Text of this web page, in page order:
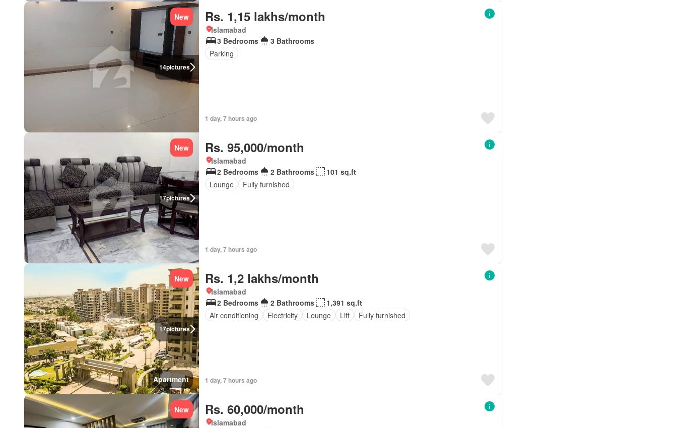
14pictures
New Rs. 1,15 lakhs/month
Islamabad
3 Bedrooms
3 Bathrooms
Parking
1 day, 7 hours ago
17pictures
New Rs. 95,000/month
Islamabad
2 Bedrooms
2 Bathrooms
101 sq.ft
Lounge
Fully furnished
1 day, 7 hours ago
17pictures
New
Apartment
Rs. 1,2 lakhs/month
Islamabad
2 Bedrooms
2 Bathrooms
1,391 sq.ft
Air conditioning
Electricity Lounge Lift Fully furnished
1 day, 7 hours ago
New Rs. 60,000/month
Islamabad